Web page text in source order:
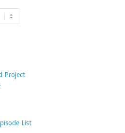
Project
List